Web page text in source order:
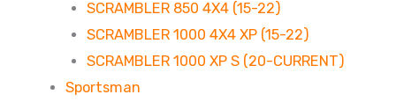
SCRAMBLER 850 4X4 (15-22)
SCRAMBLER 1000 4X4 XP (15-22)
SCRAMBLER 1000 XP S (20-CURRENT)
Sportsman